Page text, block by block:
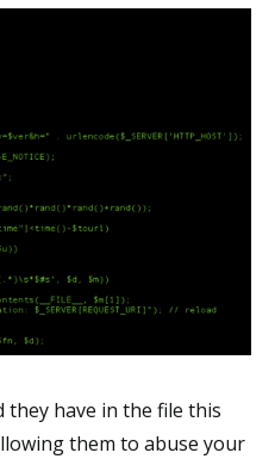
have in the file this
them to abuse your